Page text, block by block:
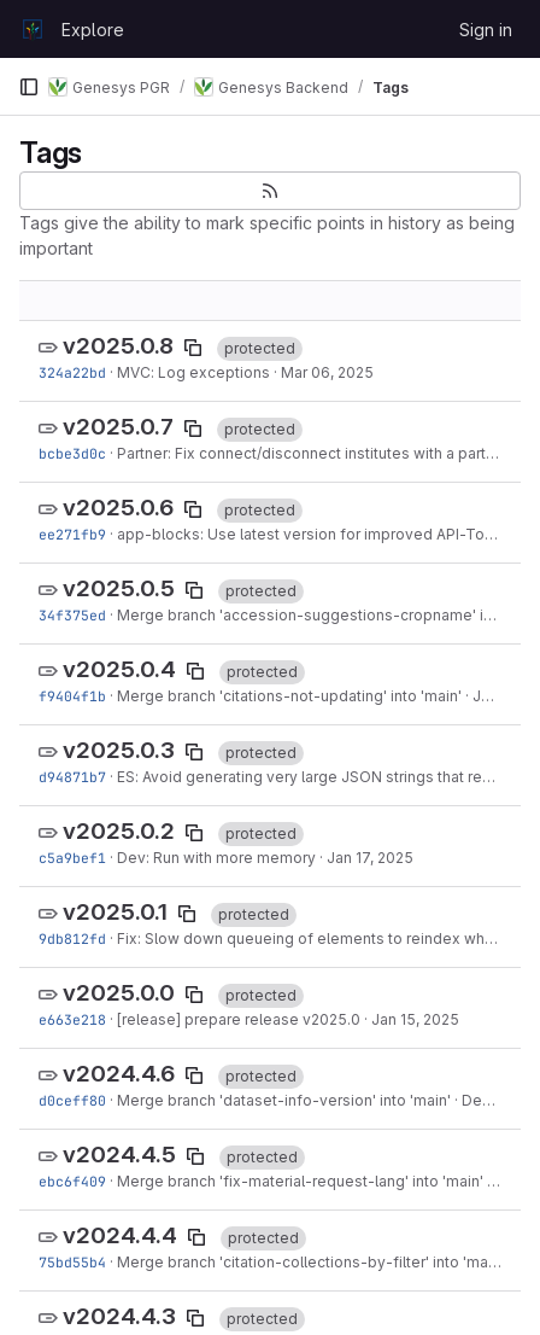
GitLabExplore Sign in
Genesys PGR Genesys Backend Tags
Tags
Tags give the ability to mark specific points in history as being
important
v2025.0.8
protected
324a22bd · MVC: Log exceptions · Mar 06, 2025
v2025.0.7
protected
bcbe3d0c · Partner: Fix connect/disconnect institutes with a partner
v2025.0.6
protected
ee271fb9 · app-blocks: Use latest version for improved API-Token support
v2025.0.5
protected
34f375ed · Merge branch 'accession-suggestions-cropname' into 'main'
v2025.0.4
protected
f9404f1b · Merge branch 'citations-not-updating' into 'main' · Jan 30, 2025
v2025.0.3
protected
d94871b7 · ES: Avoid generating very large JSON strings that result in OOM
v2025.0.2
protected
c5a9bef1 · Dev: Run with more memory · Jan 17, 2025
v2025.0.1
protected
9db812fd · Fix: Slow down queueing of elements to reindex when queue gets too large
v2025.0.0
protected
e663e218 · [release] prepare release v2025.0 · Jan 15, 2025
v2024.4.6
protected
d0ceff80 · Merge branch 'dataset-info-version' into 'main' · Dec 05, 2024
v2024.4.5
protected
ebc6f409 · Merge branch 'fix-material-request-lang' into 'main' · Nov
v2024.4.4
protected
75bd55b4 · Merge branch 'citation-collections-by-filter' into 'main'
v2024.4.3
protected